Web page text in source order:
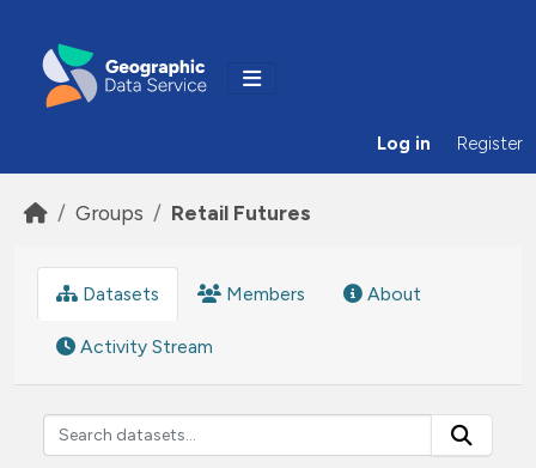
Log in Register
Groups Retail Futures
Datasets Members About
Activity Stream